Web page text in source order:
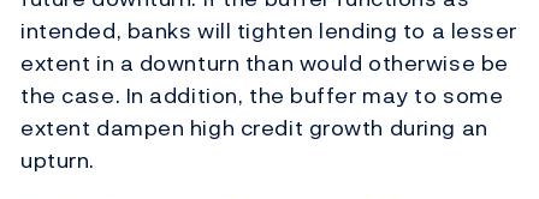
intended, banks will tighten lending to a lesser
extent in a downturn than would otherwise be
the case. In addition, the buffer may to some
extent dampen high credit growth during an
upturn.